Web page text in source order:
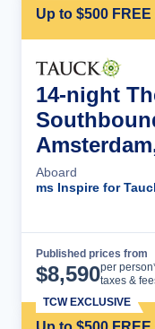
Up to $500
14-night
Aboard
ms Inspire for
Published prices from
$8,590per
taxes &
TCW EXCLUSIVE